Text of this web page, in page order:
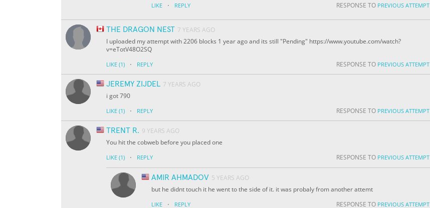
LIKE · REPLY RESPONSE TO PREVIOUS ATTEMPT
THE DRAGON NEST 7 YEARS AGO
I uploaded my attempt with 2206 blocks 1 year ago and its still "Pending" https://www.youtube.com/watch?
v=eTotV48O2SQ
LIKE (1) · REPLY RESPONSE TO PREVIOUS ATTEMPT
JEREMY ZIJDEL 7 YEARS AGO
i got 790
LIKE (1) · REPLY RESPONSE TO PREVIOUS ATTEMPT
TRENT R. 9 YEARS AGO
You hit the cobweb before you placed one
LIKE (1) · REPLY RESPONSE TO PREVIOUS ATTEMPT
AMIR AHMADOV 5 YEARS AGO
but he didnt touch it he went to the side of it. it was probaly from another attemt
LIKE · REPLY RESPONSE TO PREVIOUS ATTEMPT